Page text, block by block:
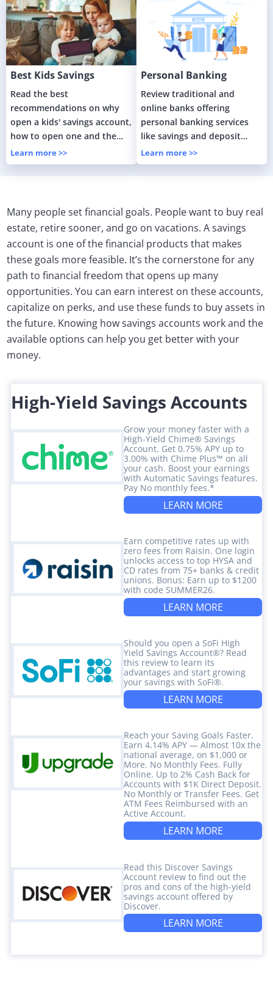
Best Kids Savings
Accounts Guide
Read the best
recommendations on why
open a kids' savings account,
how to open one and the
benefits of having one for
your children.
Learn more >>
Personal Banking
Services
Review traditional and
online banks offering
personal banking services
like savings and deposit
accounts.
Learn more >>
Many people set financial goals. People want to buy real
estate, retire sooner, and go on vacations. A savings
account is one of the financial products that makes
these goals more feasible. It’s the cornerstone for any
path to financial freedom that opens up many
opportunities. You can earn interest on these accounts,
capitalize on perks, and use these funds to buy assets in
the future. Knowing how savings accounts work and the
available options can help you get better with your
money.
High-Yield Savings Accounts
Grow your money faster with a
High-Yield Chime® Savings
Account. Get 0.75% APY up to
3.00% with Chime Plus™ on all
your cash. Boost your earnings
with Automatic Savings features.
Pay No monthly fees.*
LEARN MORE
Earn competitive rates up with
zero fees from Raisin. One login
unlocks access to top HYSA and
CD rates from 75+ banks & credit
unions. Bonus: Earn up to $1200
with code SUMMER26.
LEARN MORE
Should you open a SoFi High
Yield Savings Account®? Read
this review to learn its
advantages and start growing
your savings with SoFi®.
LEARN MORE
Reach your Saving Goals Faster.
Earn 4.14% APY — Almost 10x the
national average, on $1,000 or
More. No Monthly Fees. Fully
Online. Up to 2% Cash Back for
Accounts with $1K Direct Deposit.
No Monthly or Transfer Fees. Get
ATM Fees Reimbursed with an
Active Account.
LEARN MORE
Read this Discover Savings
Account review to find out the
pros and cons of the high-yield
savings account offered by
Discover.
LEARN MORE